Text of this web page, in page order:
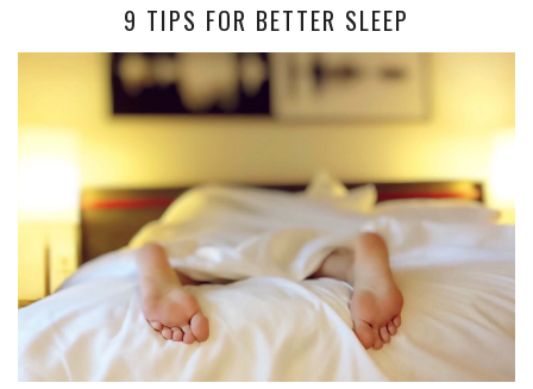
9 TIPS FOR BETTER SLEEP